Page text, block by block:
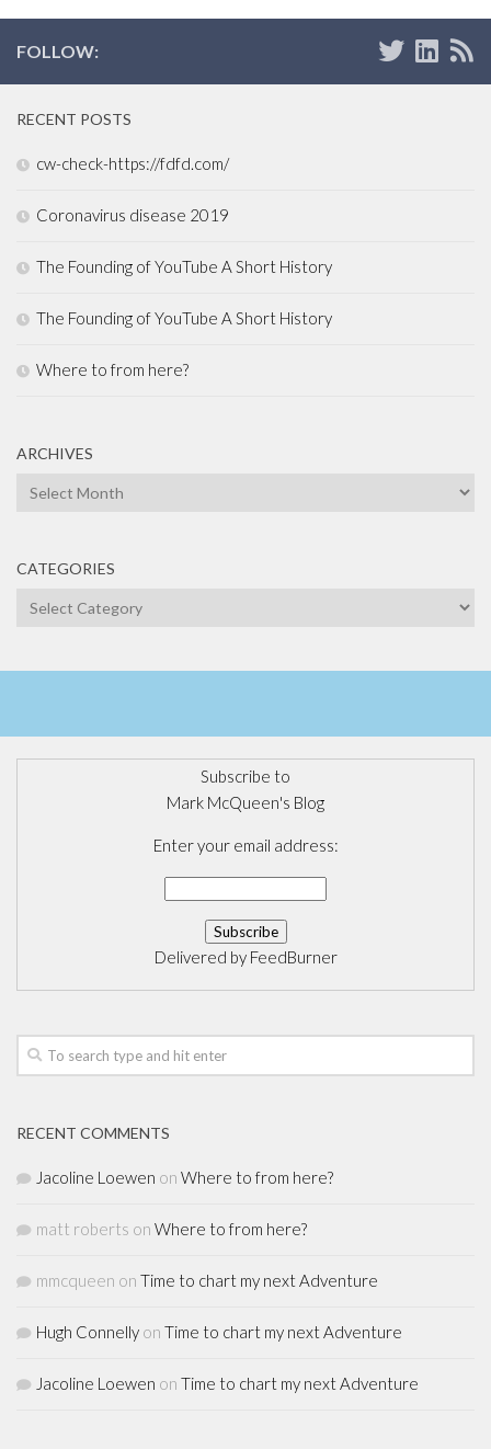
FOLLOW:
RECENT POSTS
cw-check-https://fdfd.com/
Coronavirus disease 2019
The Founding of YouTube A Short History
The Founding of YouTube A Short History
Where to from here?
ARCHIVES
Archives
CATEGORIES
Categories
Subscribe to
Mark McQueen's Blog
Enter your email address:
Delivered by FeedBurner
RECENT COMMENTS
Jacoline Loewen on Where to from here?
matt roberts on Where to from here?
mmcqueen on Time to chart my next Adventure
Hugh Connelly on Time to chart my next Adventure
Jacoline Loewen on Time to chart my next Adventure